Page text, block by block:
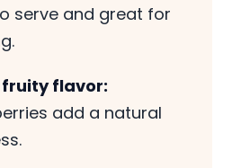
serve and great for
fruity flavor:
add a natural